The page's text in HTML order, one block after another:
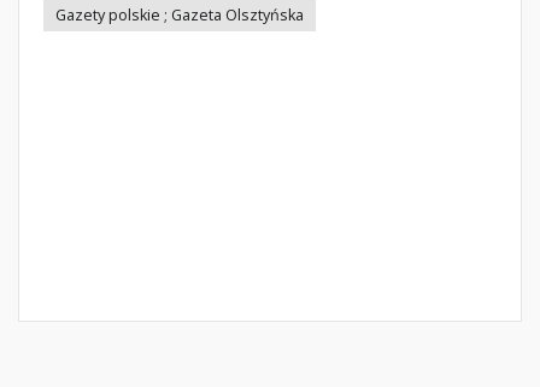
Gazety polskie ; Gazeta Olsztyńska